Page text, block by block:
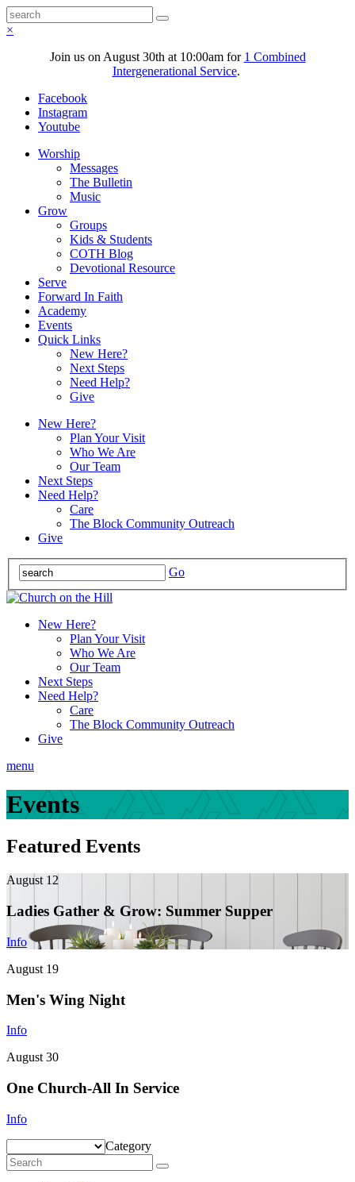
×
Join us on August 30th at 10:00am for 1 Combined
Intergenerational Service.
Facebook
Instagram
Youtube
Worship
Messages
The Bulletin
Music
Grow
Groups
Kids & Students
COTH Blog
Devotional Resource
Serve
Forward In Faith
Academy
Events
Quick Links
New Here?
Next Steps
Need Help?
Give
New Here?
Plan Your Visit
Who We Are
Our Team
Next Steps
Need Help?
Care
The Block Community Outreach
Give
Go
New Here?
Plan Your Visit
Who We Are
Our Team
Next Steps
Need Help?
Care
The Block Community Outreach
Give
menu
Events
Featured Events
August 12
Ladies Gather & Grow: Summer Supper
Info
August 19
Men's Wing Night
Info
August 30
One Church-All In Service
Info
Category